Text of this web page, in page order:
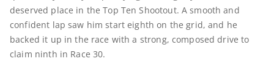
deserved place in the Top Ten Shootout. A smooth and
confident lap saw him start eighth on the grid, and he
backed it up in the race with a strong, composed drive to
claim ninth in Race 30.